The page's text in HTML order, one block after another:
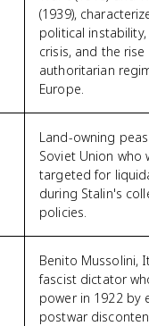
(1939),
political
crisis, and the rise
authoritarian
Europe.
Land-owning
Soviet Union who
targeted for
during Stalin's
policies.
Benito Mussolini,
fascist dictator
power in 1922 by
postwar